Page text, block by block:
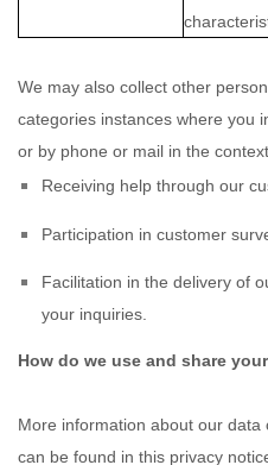
We may also collect other
categories instances where you
or by phone or mail in the
Receiving help through our
Participation in customer
Facilitation in the delivery of
your inquiries.
How do we use and share
More information about our
can be found in this privacy